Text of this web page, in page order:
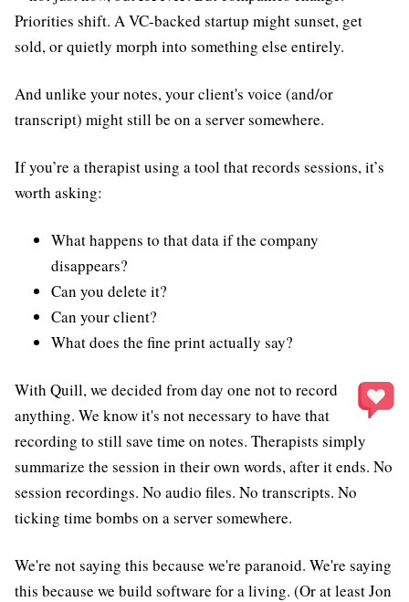
Priorities shift. A VC-backed startup might sunset, get
sold, or quietly morph into something else entirely.
And unlike your notes, your client's voice (and/or
transcript) might still be on a server somewhere.
If you’re a therapist using a tool that records sessions, it’s
worth asking:
What happens to that data if the company
disappears?
Can you delete it?
Can your client?
What does the fine print actually say?
With Quill, we decided from day one not to record
anything. We know it's not necessary to have that
recording to still save time on notes. Therapists simply
summarize the session in their own words, after it ends. No
session recordings. No audio files. No transcripts. No
ticking time bombs on a server somewhere.
We're not saying this because we're paranoid. We're saying
this because we build software for a living. (Or at least Jon